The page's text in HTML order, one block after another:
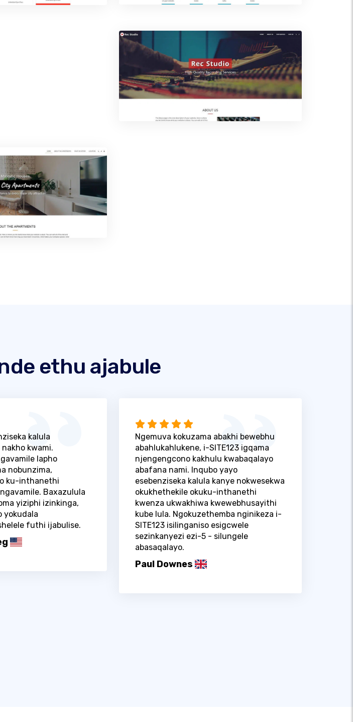
ethu ajabule
kalula
kwami.
lapho
nobunzima,
ku-inthanethi
Baxazulula
yiziphi izinkinga,
yokudala
futhi ijabulise.
Ngemuva kokuzama abakhi bewebhu
abahlukahlukene, i-SITE123 igqama
njengengcono kakhulu kwabaqalayo
abafana nami. Inqubo yayo
esebenziseka kalula kanye nokwesekwa
okukhethekile okuku-inthanethi
kwenza ukwakhiwa kwewebhusayithi
kube lula. Ngokuzethemba nginikeza i-
SITE123 isilinganiso esigcwele
sezinkanyezi ezi-5 - silungele
abasaqalayo.
Paul Downes